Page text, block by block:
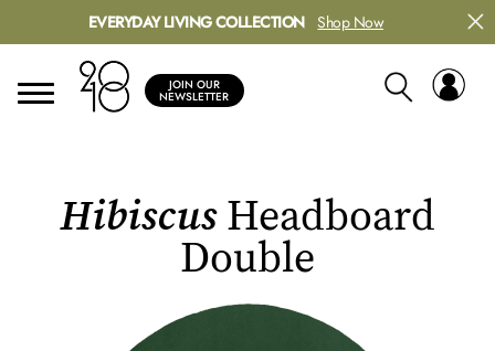
EVERYDAY LIVING COLLECTION Shop Now
JOIN OUR
NEWSLETTER
HibiscusHeadboard
Double